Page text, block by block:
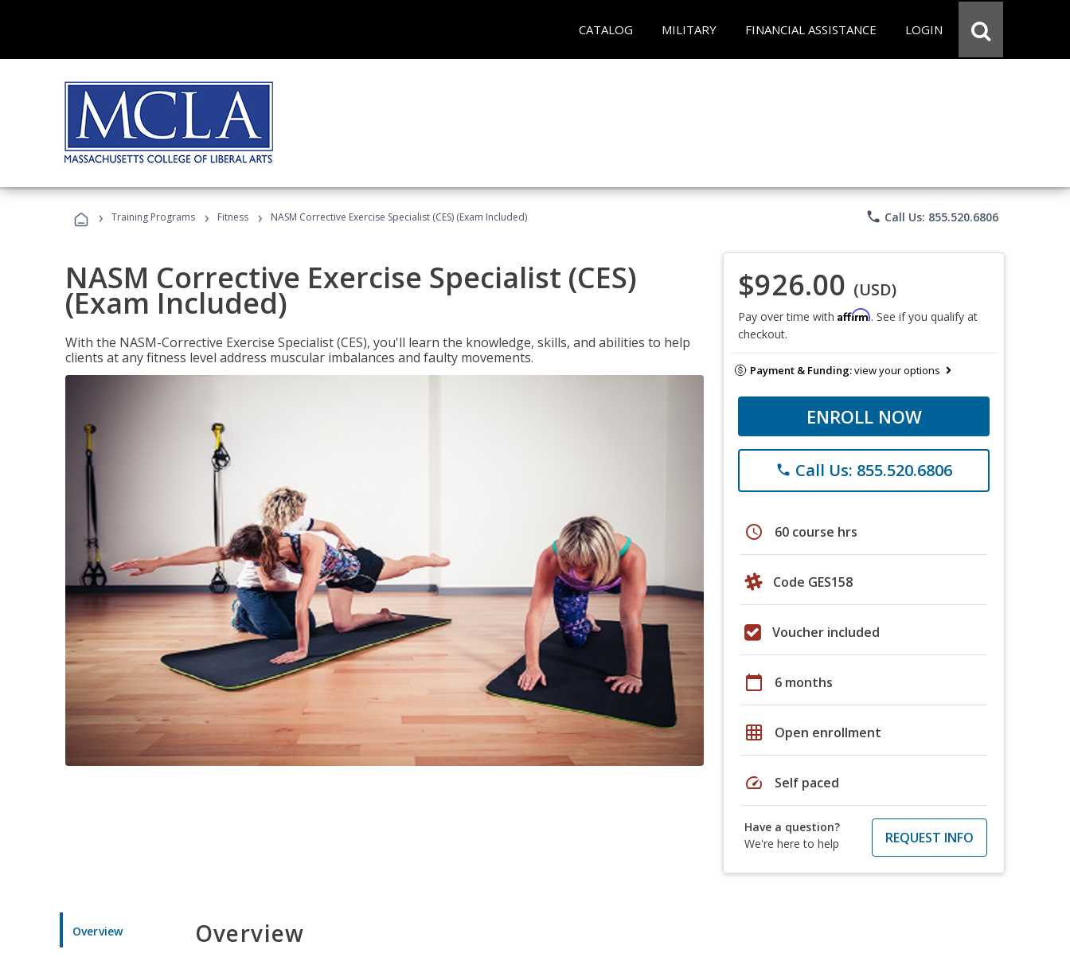
CATALOG MILITARY FINANCIAL ASSISTANCE LOGIN
› Training Programs › Fitness › NASM Corrective Exercise Specialist (CES) (Exam Included) phone Call Us: 855.520.6806
NASM Corrective Exercise Specialist (CES)
(Exam Included)
With the NASM-Corrective Exercise Specialist (CES), you'll learn the knowledge, skills, and abilities to help
clients at any fitness level address muscular imbalances and faulty movements.
$926.00 (USD)
Pay over time with Affirm. See if you qualify at
checkout.
Payment & Funding:view your options
ENROLL NOW
phone Call Us: 855.520.6806
schedule 60 course hrs
Code GES158
Voucher included
calendar_today 6 months
grid_on Open enrollment
speed Self paced
Have a question?
We're here to help
REQUEST INFO
Overview Overview